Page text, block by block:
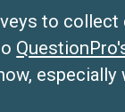
to